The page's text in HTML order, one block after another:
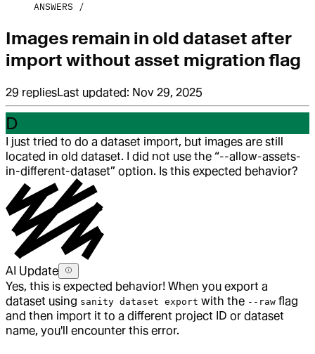
ANSWERS
Images remain in old dataset after
import without asset migration flag
29 repliesLast updated: Nov 29, 2025
D
I just tried to do a dataset import, but images are still
located in old dataset. I did not use the “--allow-assets-
in-different-dataset” option. Is this expected behavior?
AI Update
Yes, this is expected behavior! When you export a
dataset using sanity dataset export with the --raw flag
and then import it to a different project ID or dataset
name, you'll encounter this error.